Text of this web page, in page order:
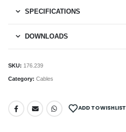
SPECIFICATIONS
DOWNLOADS
SKU: 176.239
Category: Cables
ADD TO WISHLIST